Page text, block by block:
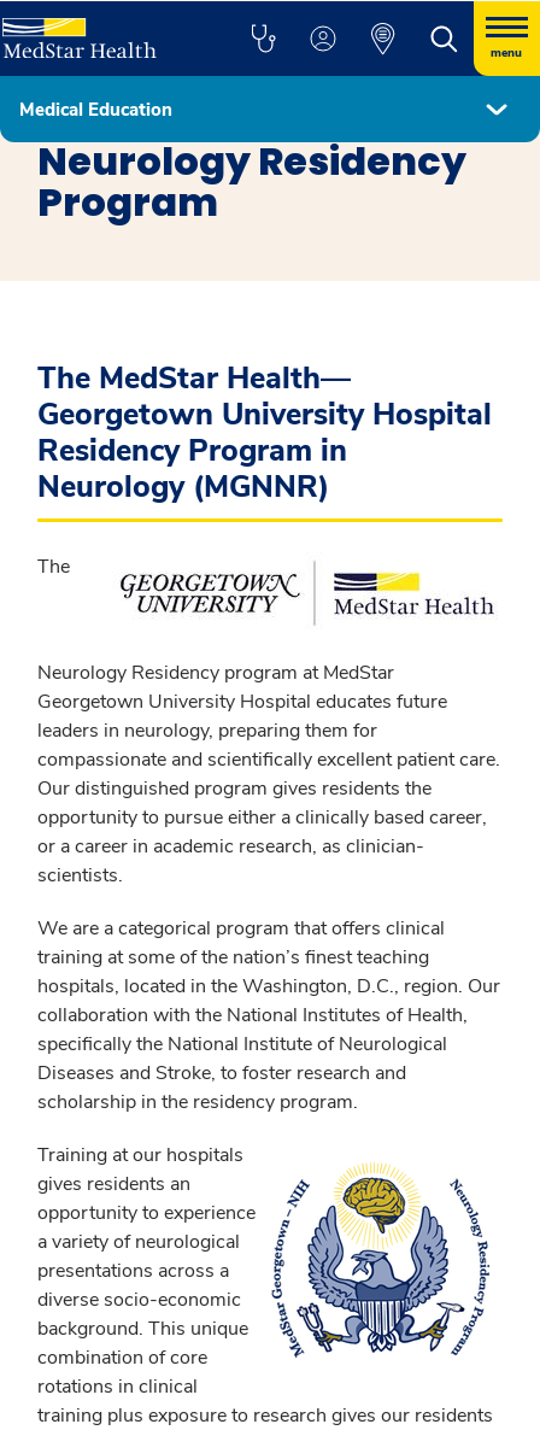
menu
Medical Education
Residency Programs
Neurology Residency
Program
The MedStar Health—
Georgetown University Hospital
Residency Program in
Neurology (MGNNR)
The
Neurology Residency program at MedStar
Georgetown University Hospital educates future
leaders in neurology, preparing them for
compassionate and scientifically excellent patient care.
Our distinguished program gives residents the
opportunity to pursue either a clinically based career,
or a career in academic research, as clinician-
scientists.
We are a categorical program that offers clinical
training at some of the nation’s finest teaching
hospitals, located in the Washington, D.C., region. Our
collaboration with the National Institutes of Health,
specifically the National Institute of Neurological
Diseases and Stroke, to foster research and
scholarship in the residency program.
Training at our hospitals
gives residents an
opportunity to experience
a variety of neurological
presentations across a
diverse socio-economic
background. This unique
combination of core
rotations in clinical
training plus exposure to research gives our residents